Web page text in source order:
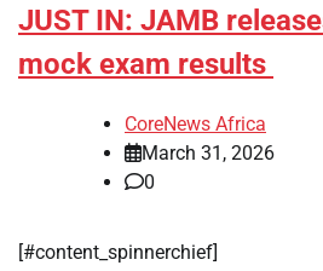
JUST IN: JAMB
mock exam results
CoreNews Africa
March 31, 2026
0
[#content_spinnerchief]